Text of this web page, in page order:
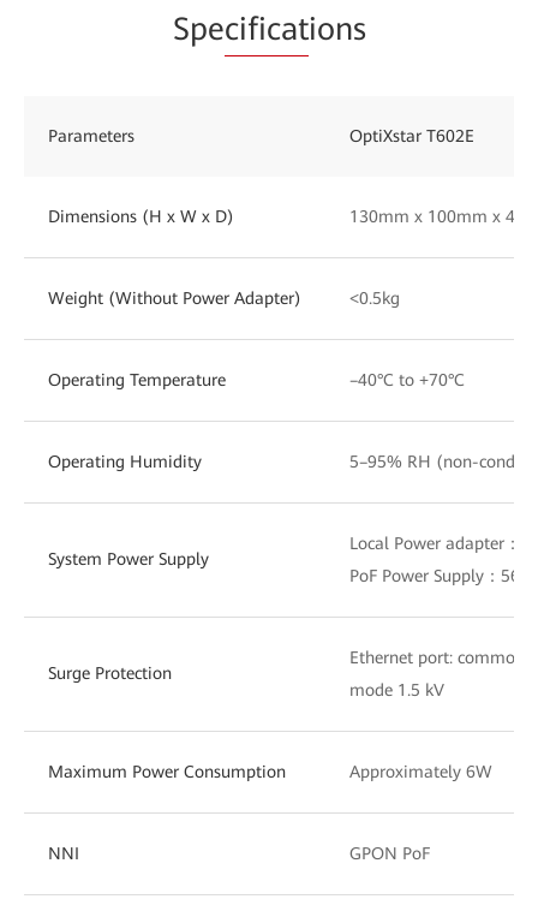
Specifications
Parameters OptiXstar T602E
Dimensions (H x W x D) 130mm x 100mm x
Weight (Without Power Adapter) <0.5kg
Operating Temperature –40°C to +70°C
Operating Humidity 5–95% RH (non-
System Power Supply
Local Power adapter：
PoF Power Supply：56V
Surge Protection
Ethernet port: common
mode 1.5 kV
Maximum Power Consumption Approximately 6W
NNI GPON PoF